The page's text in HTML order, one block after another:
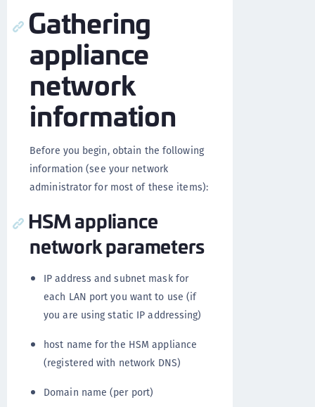
Gathering
appliance
network
information
Before you begin, obtain the following
information (see your network
administrator for most of these items):
HSM appliance
network parameters
IP address and subnet mask for
each LAN port you want to use (if
you are using static IP addressing)
host name for the HSM appliance
(registered with network DNS)
Domain name (per port)